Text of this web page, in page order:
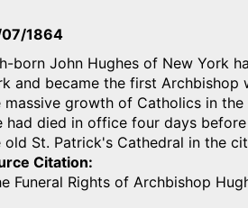
1864
born John Hughes of New York
and became the first
massive growth of Catholics in
had died in office four days
old St. Patrick's Cathedral in the
Citation
Funeral Rights of Archbishop